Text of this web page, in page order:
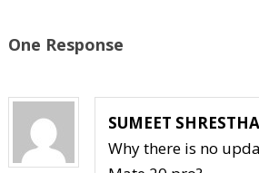
One Response
SUMEET SHRESTHA
Why there is no